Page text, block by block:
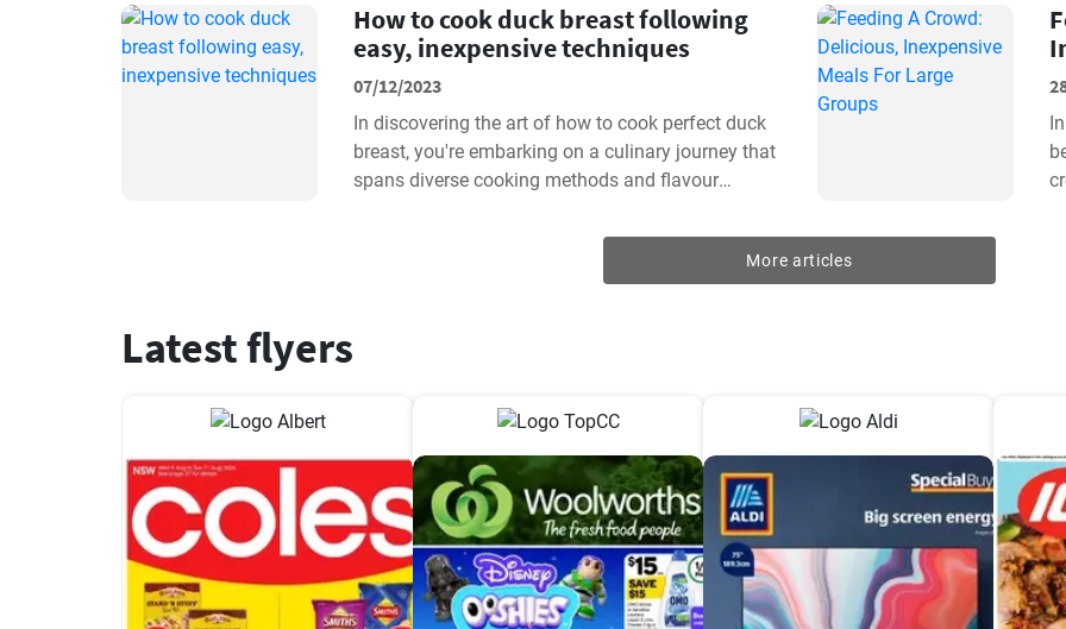
How to cook duck breast following
easy, inexpensive techniques
07/12/2023
In discovering the art of how to cook perfect duck
breast, you're embarking on a culinary journey that
spans diverse cooking methods and flavour
More articles
Latest flyers